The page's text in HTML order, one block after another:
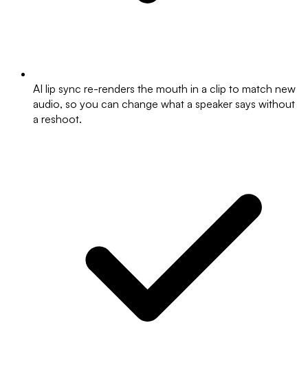
AI lip sync re-renders the mouth in a clip to match new
audio, so you can change what a speaker says without
a reshoot.